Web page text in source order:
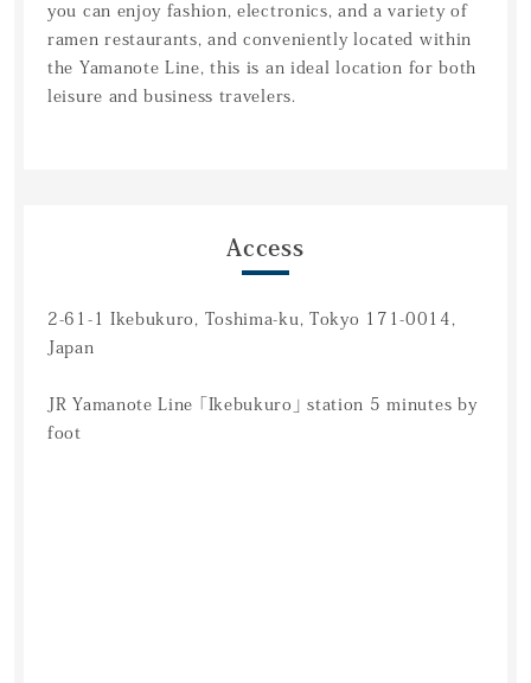
you can enjoy fashion, electronics, and a variety of
ramen restaurants, and conveniently located within
the Yamanote Line, this is an ideal location for both
leisure and business travelers.
Access
2-61-1 Ikebukuro, Toshima-ku, Tokyo 171-0014,
Japan
JR Yamanote Line 「Ikebukuro」 station 5 minutes by
foot